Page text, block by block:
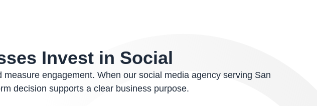
Invest in Social
engagement. When our social media agency serving San
decision supports a clear business purpose.